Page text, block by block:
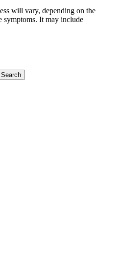
will vary, depending on the
symptoms. It may include